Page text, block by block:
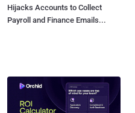
Hijacks Accounts to Collect
Payroll and Finance Emails...